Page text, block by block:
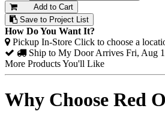
Add to Cart
Save to Project List
How Do You Want It?
Pickup In-Store Click to choose a
Ship to My DoorArrives Fri, Aug
More Products You'll Like
Why Choose Red